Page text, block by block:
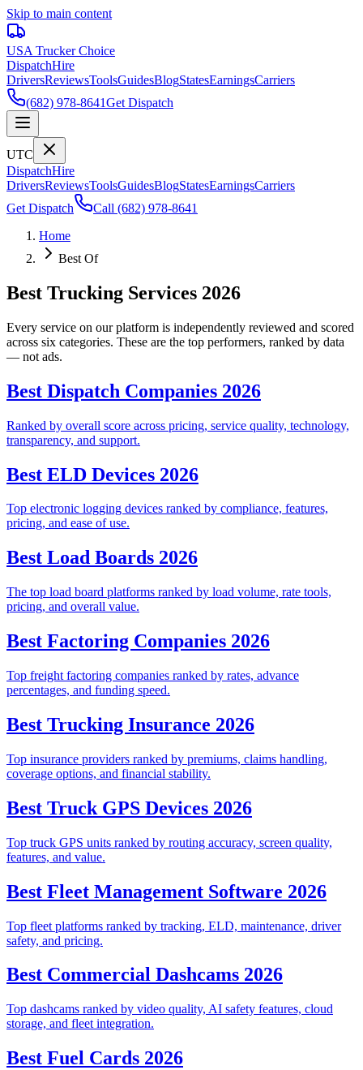
Skip to main content
USA Trucker Choice
DispatchHire
DriversReviewsToolsGuidesBlogStatesEarningsCarriers
(682) 978-8641Get Dispatch
UTC
DispatchHire
DriversReviewsToolsGuidesBlogStatesEarningsCarriers
Get Dispatch
Call (682) 978-8641
Home
Best Of
Best Trucking Services 2026
Every service on our platform is independently reviewed and scored
across six categories. These are the top performers, ranked by data
— not ads.
Best Dispatch Companies 2026
Ranked by overall score across pricing, service quality, technology,
transparency, and support.
Best ELD Devices 2026
Top electronic logging devices ranked by compliance, features,
pricing, and ease of use.
Best Load Boards 2026
The top load board platforms ranked by load volume, rate tools,
pricing, and overall value.
Best Factoring Companies 2026
Top freight factoring companies ranked by rates, advance
percentages, and funding speed.
Best Trucking Insurance 2026
Top insurance providers ranked by premiums, claims handling,
coverage options, and financial stability.
Best Truck GPS Devices 2026
Top truck GPS units ranked by routing accuracy, screen quality,
features, and value.
Best Fleet Management Software 2026
Top fleet platforms ranked by tracking, ELD, maintenance, driver
safety, and pricing.
Best Commercial Dashcams 2026
Top dashcams ranked by video quality, AI safety features, cloud
storage, and fleet integration.
Best Fuel Cards 2026